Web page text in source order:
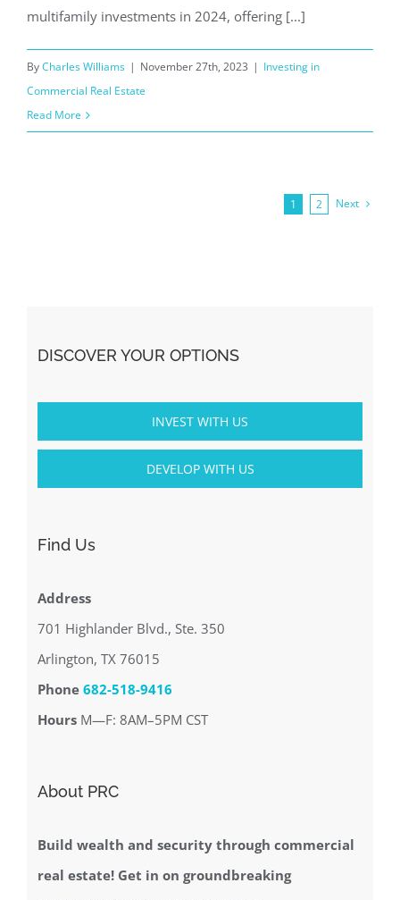
multifamily investments in 2024, offering [...]
ByCharles Williams | November 27th, 2023 | Investing in
Commercial Real Estate
Read More
1 2 Next
DISCOVER YOUR OPTIONS
INVEST WITH US
DEVELOP WITH US
Find Us
Address
701 Highlander Blvd., Ste. 350
Arlington, TX 76015
Phone 682-518-9416
HoursM—F: 8AM–5PM CST
About PRC
Build wealth and security through commercial
real estate! Get in on groundbreaking